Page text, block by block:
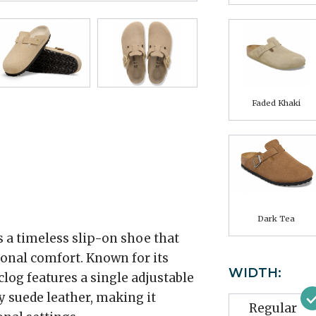
a timeless slip-on shoe that
comfort. Known for its
features a single adjustable
suede leather, making it
Faded Khaki
Dark Tea
WIDTH:
Regular